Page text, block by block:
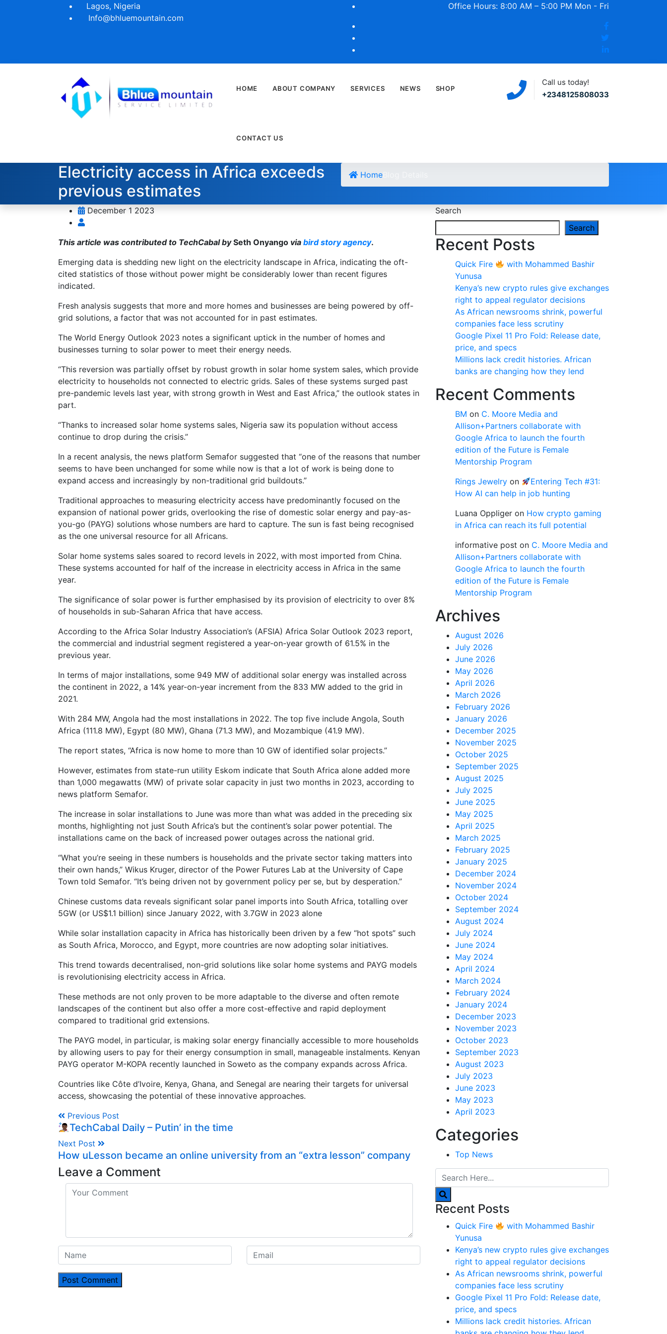
Lagos, Nigeria
Info@bhluemountain.com
Office Hours: 8:00 AM – 5:00 PM Mon - Fri
Call us today!
+2348125808033
HOME ABOUT COMPANY SERVICES NEWS SHOP
CONTACT US
Electricity access in Africa exceeds
previous estimates
Home
December 1 2023
This article was contributed to TechCabal bySeth Onyango via bird story agency.
Emerging data is shedding new light on the electricity landscape in Africa, indicating the oft-
cited statistics of those without power might be considerably lower than recent figures
indicated.
Fresh analysis suggests that more and more homes and businesses are being powered by off-
grid solutions, a factor that was not accounted for in past estimates.
The World Energy Outlook 2023 notes a significant uptick in the number of homes and
businesses turning to solar power to meet their energy needs.
“This reversion was partially offset by robust growth in solar home system sales, which provide
electricity to households not connected to electric grids. Sales of these systems surged past
pre-pandemic levels last year, with strong growth in West and East Africa,” the outlook states in
part.
“Thanks to increased solar home systems sales, Nigeria saw its population without access
continue to drop during the crisis.”
In a recent analysis, the news platform Semafor suggested that “one of the reasons that number
seems to have been unchanged for some while now is that a lot of work is being done to
expand access and increasingly by non-traditional grid buildouts.”
Traditional approaches to measuring electricity access have predominantly focused on the
expansion of national power grids, overlooking the rise of domestic solar energy and pay-as-
you-go (PAYG) solutions whose numbers are hard to capture. The sun is fast being recognised
as the one universal resource for all Africans.
Solar home systems sales soared to record levels in 2022, with most imported from China.
These systems accounted for half of the increase in electricity access in Africa in the same
year.
The significance of solar power is further emphasised by its provision of electricity to over 8%
of households in sub-Saharan Africa that have access.
According to the Africa Solar Industry Association’s (AFSIA) Africa Solar Outlook 2023 report,
the commercial and industrial segment registered a year-on-year growth of 61.5% in the
previous year.
In terms of major installations, some 949 MW of additional solar energy was installed across
the continent in 2022, a 14% year-on-year increment from the 833 MW added to the grid in
2021.
With 284 MW, Angola had the most installations in 2022. The top five include Angola, South
Africa (111.8 MW), Egypt (80 MW), Ghana (71.3 MW), and Mozambique (41.9 MW).
The report states, “Africa is now home to more than 10 GW of identified solar projects.”
However, estimates from state-run utility Eskom indicate that South Africa alone added more
than 1,000 megawatts (MW) of private solar capacity in just two months in 2023, according to
news platform Semafor.
The increase in solar installations to June was more than what was added in the preceding six
months, highlighting not just South Africa’s but the continent’s solar power potential. The
installations came on the back of increased power outages across the national grid.
“What you’re seeing in these numbers is households and the private sector taking matters into
their own hands,” Wikus Kruger, director of the Power Futures Lab at the University of Cape
Town told Semafor. “It’s being driven not by government policy per se, but by desperation.”
Chinese customs data reveals significant solar panel imports into South Africa, totalling over
5GW (or US$1.1 billion) since January 2022, with 3.7GW in 2023 alone
While solar installation capacity in Africa has historically been driven by a few “hot spots” such
as South Africa, Morocco, and Egypt, more countries are now adopting solar initiatives.
This trend towards decentralised, non-grid solutions like solar home systems and PAYG models
is revolutionising electricity access in Africa.
These methods are not only proven to be more adaptable to the diverse and often remote
landscapes of the continent but also offer a more cost-effective and rapid deployment
compared to traditional grid extensions.
The PAYG model, in particular, is making solar energy financially accessible to more households
by allowing users to pay for their energy consumption in small, manageable instalments. Kenyan
PAYG operator M-KOPA recently launched in Soweto as the company expands across Africa.
Countries like Côte d’Ivoire, Kenya, Ghana, and Senegal are nearing their targets for universal
access, showcasing the potential of these innovative approaches.
Previous Post
TechCabal Daily – Putin’ in the time
Next Post
How uLesson became an online university from an “extra lesson” company
Leave a Comment
Post Comment
Search
Search
Recent Posts
Quick Fire
with Mohammed Bashir
Yunusa
Kenya’s new crypto rules give exchanges
right to appeal regulator decisions
As African newsrooms shrink, powerful
companies face less scrutiny
Google Pixel 11 Pro Fold: Release date,
price, and specs
Millions lack credit histories. African
banks are changing how they lend
Recent Comments
BM on C. Moore Media and
Allison+Partners collaborate with
Google Africa to launch the fourth
edition of the Future is Female
Mentorship Program
Rings Jewelry on
Entering Tech #31:
How AI can help in job hunting
Luana Oppliger on How crypto gaming
in Africa can reach its full potential
informative post on C. Moore Media and
Allison+Partners collaborate with
Google Africa to launch the fourth
edition of the Future is Female
Mentorship Program
Archives
August 2026
July 2026
June 2026
May 2026
April 2026
March 2026
February 2026
January 2026
December 2025
November 2025
October 2025
September 2025
August 2025
July 2025
June 2025
May 2025
April 2025
March 2025
February 2025
January 2025
December 2024
November 2024
October 2024
September 2024
August 2024
July 2024
June 2024
May 2024
April 2024
March 2024
February 2024
January 2024
December 2023
November 2023
October 2023
September 2023
August 2023
July 2023
June 2023
May 2023
April 2023
Categories
Top News
Recent Posts
Quick Fire
with Mohammed Bashir
Yunusa
Kenya’s new crypto rules give exchanges
right to appeal regulator decisions
As African newsrooms shrink, powerful
companies face less scrutiny
Google Pixel 11 Pro Fold: Release date,
price, and specs
Millions lack credit histories. African